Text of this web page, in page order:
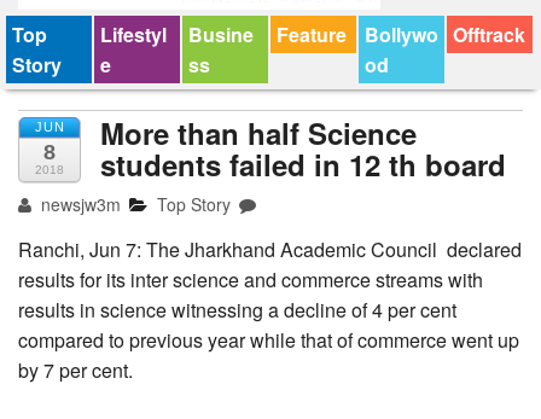
Top
Story
Lifestyl
e
Busine
ss
Feature
Bollywo
od
Offtrack
JUN
8
2018
More than half Science
students failed in 12 th board
newsjw3m Top Story
Ranchi, Jun 7: The Jharkhand Academic Council declared
results for its inter science and commerce streams with
results in science witnessing a decline of 4 per cent
compared to previous year while that of commerce went up
by 7 per cent.